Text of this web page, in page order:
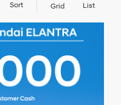
Sort Grid List